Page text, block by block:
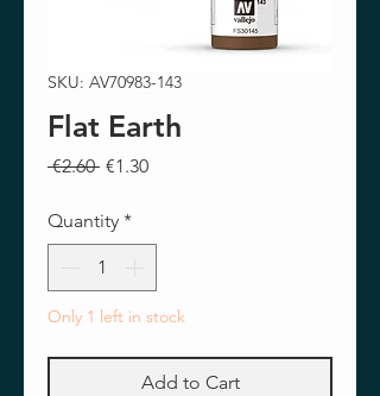
SKU: AV70983-143
Flat Earth
€2.60 Regular
€1.30Sale
Quantity *
Only 1 left in stock
Add to Cart